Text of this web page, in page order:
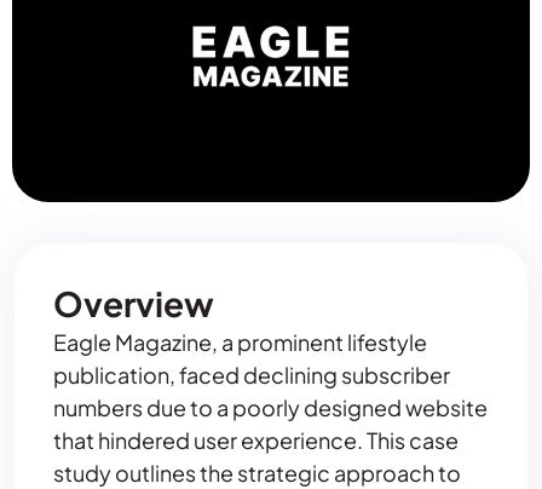
Overview
Eagle Magazine, a prominent lifestyle
publication, faced declining subscriber
numbers due to a poorly designed website
that hindered user experience. This case
study outlines the strategic approach to